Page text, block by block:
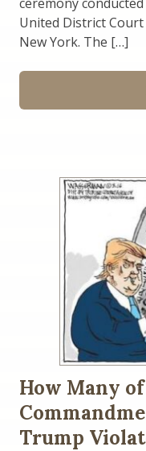
United District
New York. The […]
How Many
Trump